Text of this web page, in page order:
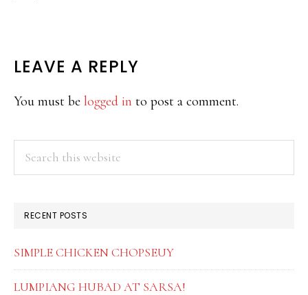
READER
INTERACTIONS
LEAVE A REPLY
You must be logged in to post a comment.
PRIMARY
SIDEBAR
RECENT POSTS
SIMPLE CHICKEN CHOPSEUY
LUMPIANG HUBAD AT SARSA!